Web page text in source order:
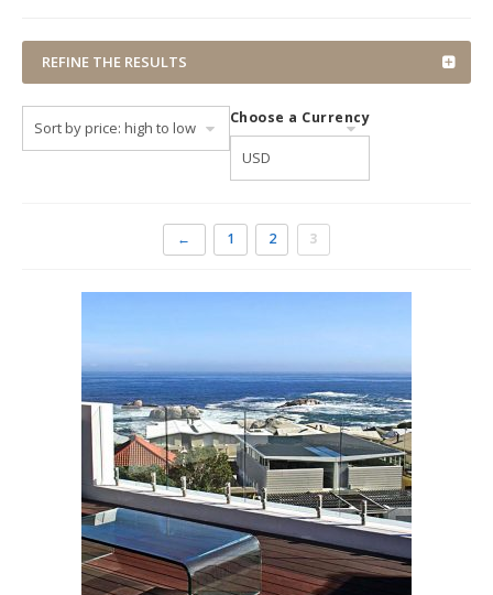
In addition to the geographical splendour of Table
include various top-rated beaches atClifton,
andLlandudno. Here you will find soft sandy beaches and
beautiful waves as well as granite boulders sparkling in the
Many visitors to Cape Town prefer to stay in the city itself
promenade that lines the sea as well as a shopping and
ocean and to Robben Island may be booked.
Accommodation in Cape
Town Central
Visitors can choose to stay in the heart of the city and
close the CBD. There are many lovely villas in elevated
locations, overlooking Table Bay and the harbour for the
REFINE THE RESULTS
Choose a Currency
← 1 2 3